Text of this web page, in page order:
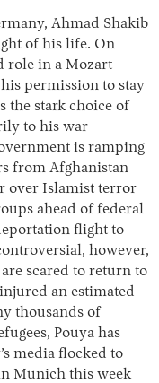
Ahmad Shakib
of his life. On
role in a Mozart
permission to stay
the stark choice of
to his war-
is ramping
from Afghanistan
over Islamist terror
ahead of federal
flight to
however,
scared to return to
an estimated
thousands of
Pouya has
media flocked to
Munich this week